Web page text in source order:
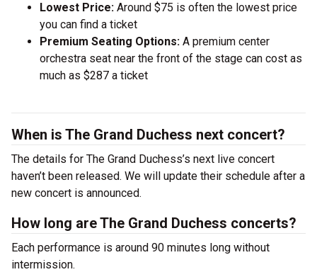
Lowest Price: Around $75 is often the lowest price
you can find a ticket
Premium Seating Options: A premium center
orchestra seat near the front of the stage can cost as
much as $287 a ticket
When is The Grand Duchess next concert?
The details for The Grand Duchess’s next live concert
haven’t been released. We will update their schedule after a
new concert is announced.
How long are The Grand Duchess concerts?
Each performance is around 90 minutes long without
intermission.